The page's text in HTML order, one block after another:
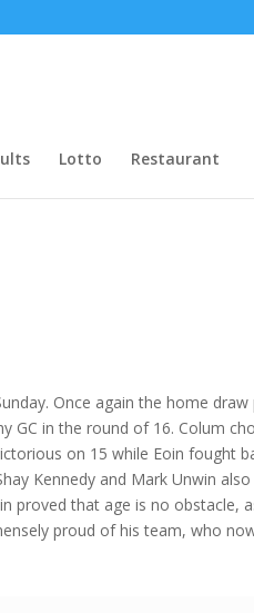
Lotto Restaurant
Once again the home
GC in the round of 16. Colum
on 15 while Eoin fought
Kennedy and Mark Unwin
proved that age is no obstacle,
proud of his team, who